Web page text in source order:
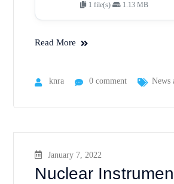
1 file(s) 1.13 MB
Read More
knra 0 comment News
January 7, 2022
Nuclear